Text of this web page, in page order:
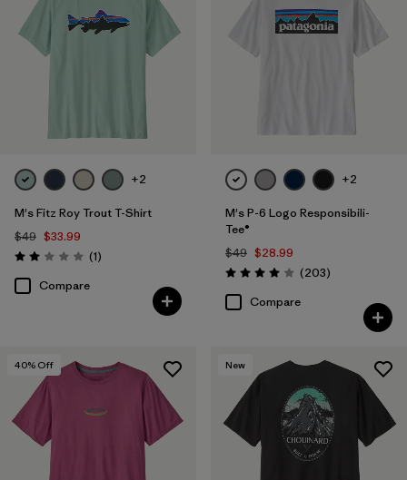
+2
M's Fitz Roy Trout T-Shirt
$49 $33.99
Rating: 2.0 / 5 (1Reviews
)
Compare
+2
M's P-6 Logo Responsibili-
Tee®
$49 $28.99
Rating: 4.0 / 5 (203Reviews
)
Compare
40% Off New